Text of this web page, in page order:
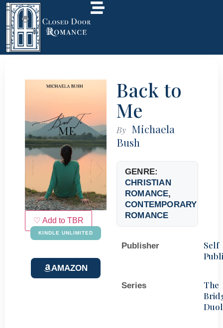
♡ Add to TBR
KINDLE UNLIMITED
AMAZON
Back to
Me
By Michaela
Bush
GENRE:
CHRISTIAN
ROMANCE,
CONTEMPORARY
ROMANCE
Publisher
Self
Series
The